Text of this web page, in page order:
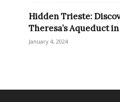
Hidden Trieste:
Theresa’s Aqueduct
January 4, 2024